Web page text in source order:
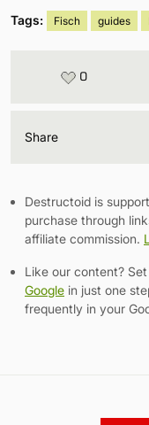
Tags: Fisch guides
0
Share
Destructoid is
purchase through
affiliate commission.
Like our content?
Google in just one
frequently in your